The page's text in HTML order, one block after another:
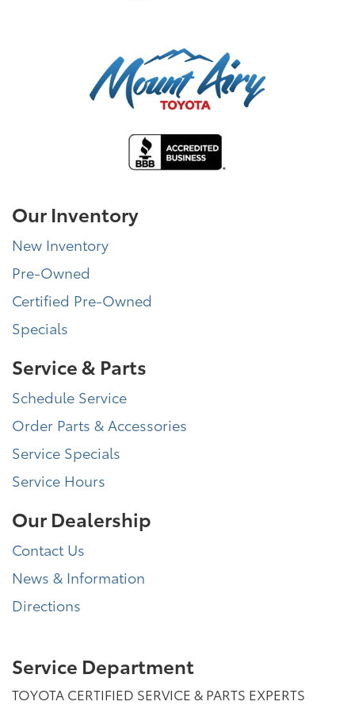
Our Inventory
New Inventory
Pre-Owned
Certified Pre-Owned
Specials
Service & Parts
Schedule Service
Order Parts & Accessories
Service Specials
Service Hours
Our Dealership
Contact Us
News & Information
Directions
Service Department
TOYOTA CERTIFIED SERVICE & PARTS EXPERTS